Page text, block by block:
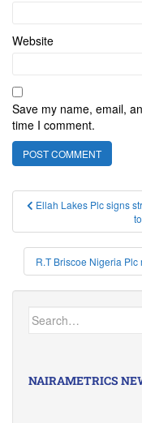
Website
Save my name, email,
time I comment.
Post
navigation
Ellah Lakes Plc signs
R.T Briscoe Nigeria
Search
for:
NAIRAMETRICS